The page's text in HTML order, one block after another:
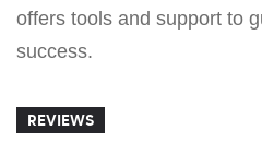
offers tools and support to
success.
REVIEWS